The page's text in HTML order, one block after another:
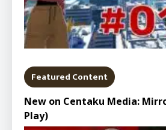
Featured Content
New on Centaku Media:
Play)